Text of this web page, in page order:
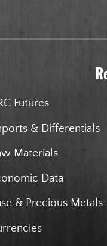
Futures
& Differentials
Materials
Data
& Precious Metals